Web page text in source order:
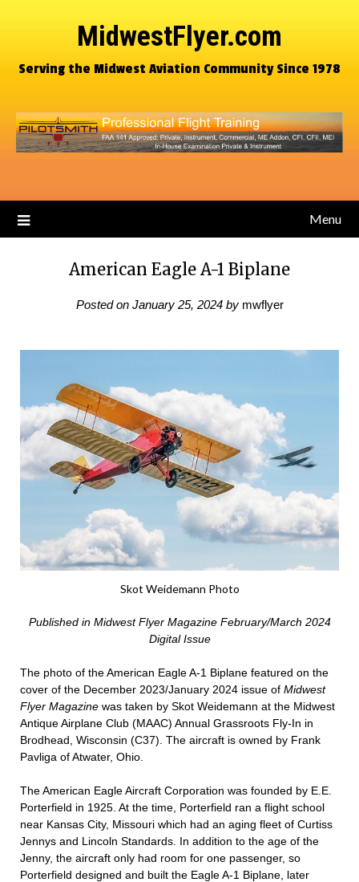
MidwestFlyer.com
Serving the Midwest Aviation Community Since 1978
Menu
American Eagle A-1 Biplane
Posted on January 25, 2024by mwflyer
Skot Weidemann Photo
Published in Midwest Flyer Magazine February/March 2024
Digital Issue
The photo of the American Eagle A-1 Biplane featured on the
cover of the December 2023/January 2024 issue of Midwest
Flyer Magazine was taken by Skot Weidemann at the Midwest
Antique Airplane Club (MAAC) Annual Grassroots Fly-In in
Brodhead, Wisconsin (C37). The aircraft is owned by Frank
Pavliga of Atwater, Ohio.
The American Eagle Aircraft Corporation was founded by E.E.
Porterfield in 1925. At the time, Porterfield ran a flight school
near Kansas City, Missouri which had an aging fleet of Curtiss
Jennys and Lincoln Standards. In addition to the age of the
Jenny, the aircraft only had room for one passenger, so
Porterfield designed and built the Eagle A-1 Biplane, later